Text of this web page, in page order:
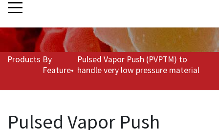
Products By
Feature•
Pulsed Vapor Push (PVPTM) to
handle very low pressure material
Pulsed Vapor Push